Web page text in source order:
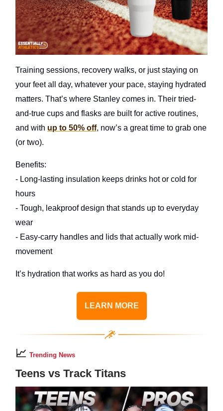
Training sessions, recovery walks, or just staying on
your feet all day, whatever your pace, staying hydrated
matters. That’s where Stanley comes in. Their tried-
and-true cups and flasks are built for active routines,
and with up to 50% off, now’s a great time to grab one
(or two).
Benefits:
- Long-lasting insulation keeps drinks hot or cold for
hours
- Tough, leakproof design that stands up to everyday
wear
- Easy-carry handles and lids that actually work mid-
movement
It’s hydration that works as hard as you do!
LEARN MORE
📈 Trending News
Teens vs Track Titans